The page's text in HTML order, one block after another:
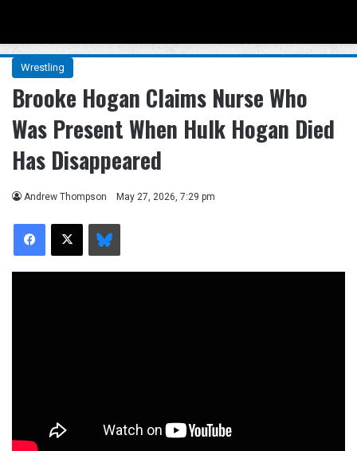
Wrestling
Brooke Hogan Claims Nurse Who
Was Present When Hulk Hogan Died
Has Disappeared
Andrew Thompson May 27, 2026, 7:29 pm
Facebook
X Bluesky